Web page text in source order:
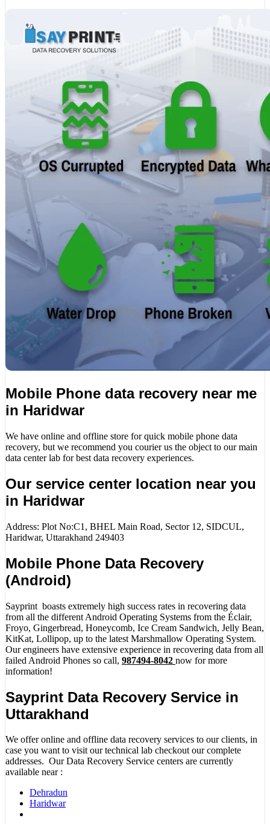
Mobile Phone data recovery near me
in Haridwar
We have online and offline store for quick mobile phone data
recovery, but we recommend you courier us the object to our main
data center lab for best data recovery experiences.
Our service center location near you
in Haridwar
Address: Plot No:C1, BHEL Main Road, Sector 12, SIDCUL,
Haridwar, Uttarakhand 249403
Mobile Phone Data Recovery
(Android)
Sayprint boasts extremely high success rates in recovering data
from all the different Android Operating Systems from the Éclair,
Froyo, Gingerbread, Honeycomb, Ice Cream Sandwich, Jelly Bean,
KitKat, Lollipop, up to the latest Marshmallow Operating System.
Our engineers have extensive experience in recovering data from all
failed Android Phones so call, 987494-8042 now for more
information!
Sayprint Data Recovery Service in
Uttarakhand
We offer online and offline data recovery services to our clients, in
case you want to visit our technical lab checkout our complete
addresses. Our Data Recovery Service centers are currently
available near :
Dehradun
Haridwar